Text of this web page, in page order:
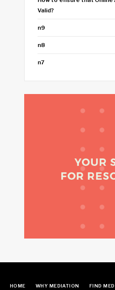
Valid?
n9
n8
n7
HOME WHY MEDIATION FIND